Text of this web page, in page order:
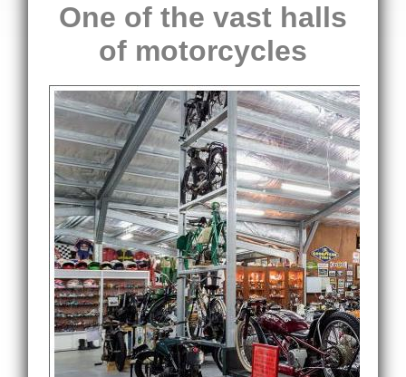
One of the vast halls
of motorcycles